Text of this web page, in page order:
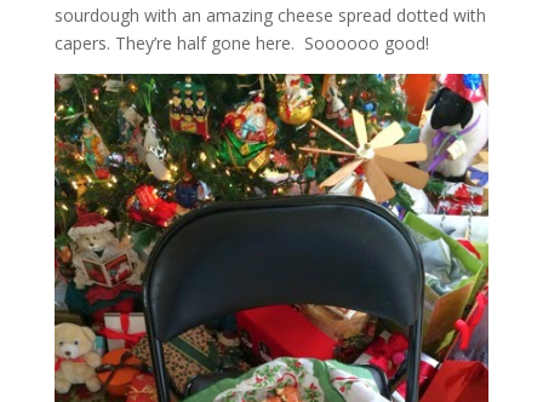
sourdough with an amazing cheese spread dotted with
capers. They’re half gone here. Soooooo good!